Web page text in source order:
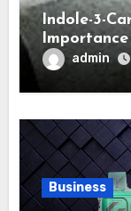
Indole-3-
admin
Business